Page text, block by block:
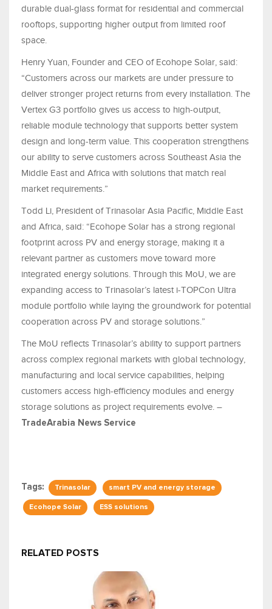
durable dual-glass format for residential and commercial
rooftops, supporting higher output from limited roof
space.
Henry Yuan, Founder and CEO of Ecohope Solar, said:
“Customers across our markets are under pressure to
deliver stronger project returns from every installation. The
Vertex G3 portfolio gives us access to high-output,
reliable module technology that supports better system
design and long-term value. This cooperation strengthens
our ability to serve customers across Southeast Asia the
Middle East and Africa with solutions that match real
market requirements.”
Todd Li, President of Trinasolar Asia Pacific, Middle East
and Africa, said: “Ecohope Solar has a strong regional
footprint across PV and energy storage, making it a
relevant partner as customers move toward more
integrated energy solutions. Through this MoU, we are
expanding access to Trinasolar’s latest i-TOPCon Ultra
module portfolio while laying the groundwork for potential
cooperation across PV and storage solutions.”
The MoU reflects Trinasolar’s ability to support partners
across complex regional markets with global technology,
manufacturing and local service capabilities, helping
customers access high-efficiency modules and energy
storage solutions as project requirements evolve. –
TradeArabia News Service
Tags: Trinasolar smart PV and energy storage
Ecohope Solar ESS solutions
RELATED POSTS